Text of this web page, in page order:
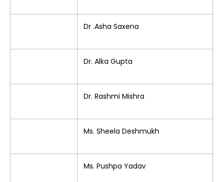
Dr .Asha Saxena
Dr. Alka Gupta
Dr. Rashmi Mishra
Ms. Sheela Deshmukh
Ms. Pushpa Yadav